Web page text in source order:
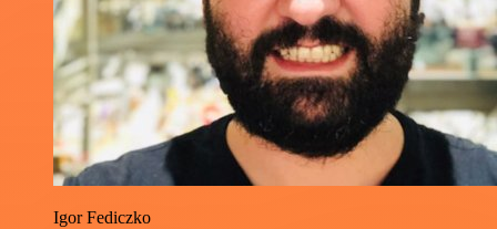
Igor Fediczko